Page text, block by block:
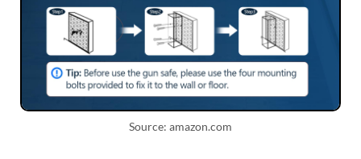
Source: amazon.com